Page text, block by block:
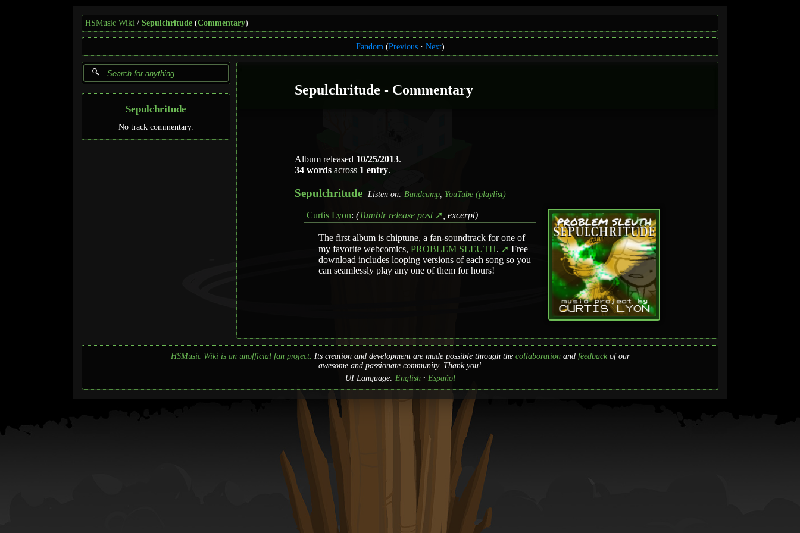
HSMusic Wiki Sepulchritude (Commentary)
Fandom(Previous Next)
Sepulchritude
No track commentary.
Sepulchritude - Commentary
Album released 10/25/2013.
34 wordsacross 1 entry.
Sepulchritude Listen on: Bandcamp YouTube (playlist)
Curtis Lyon: (Tumblr release post , excerpt)
The first album is chiptune, a fan-soundtrack for one of
my favorite webcomics, PROBLEM SLEUTH.
Free
download includes looping versions of each song so you
can seamlessly play any one of them for hours!
HSMusic Wiki is an unofficial fan project. Its creation and development are made possible through the collaborationand feedbackof our
awesome and passionate community. Thank you!
UI Language: English Español